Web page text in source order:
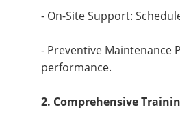
- On-Site Support:
- Preventive Maintenance
performance.
2. Comprehensive